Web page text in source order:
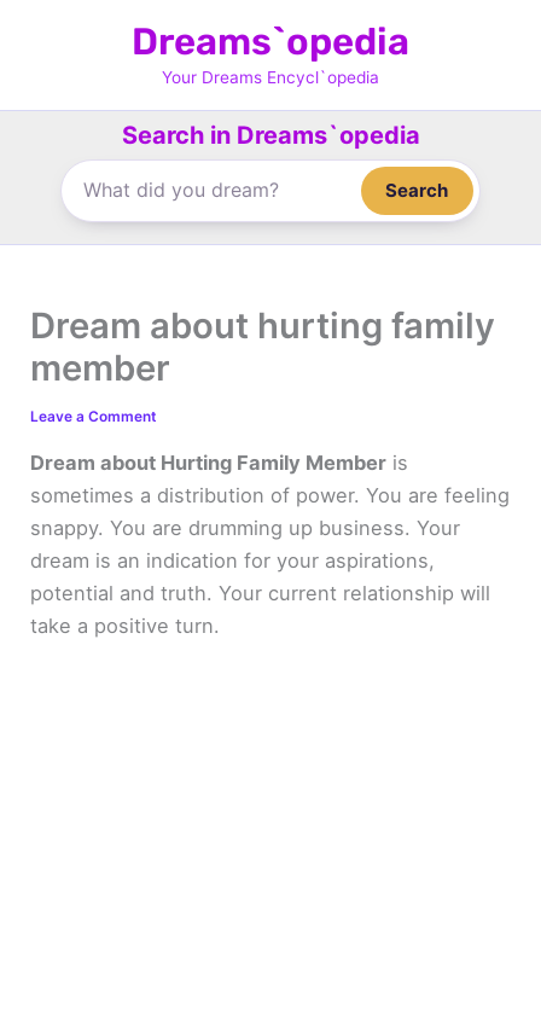
Dreams`opedia
Your Dreams Encycl`opedia
Search in Dreams`opedia
Search
Dream about hurting family
member
Leave a Comment
Dream about Hurting Family Member is
sometimes a distribution of power. You are feeling
snappy. You are drumming up business. Your
dream is an indication for your aspirations,
potential and truth. Your current relationship will
take a positive turn.